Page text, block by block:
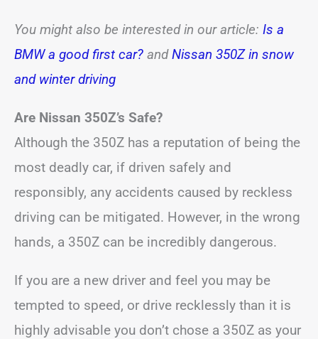
You might also be interested in our article: Is a
BMW a good first car? andNissan 350Z in snow
and winter driving
Are Nissan 350Z’s Safe?
Although the 350Z has a reputation of being the
most deadly car, if driven safely and
responsibly, any accidents caused by reckless
driving can be mitigated. However, in the wrong
hands, a 350Z can be incredibly dangerous.
If you are a new driver and feel you may be
tempted to speed, or drive recklessly than it is
highly advisable you don’t chose a 350Z as your